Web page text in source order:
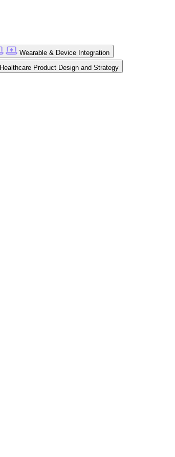
Wearable & Device Integration
Healthcare Product Design and Strategy